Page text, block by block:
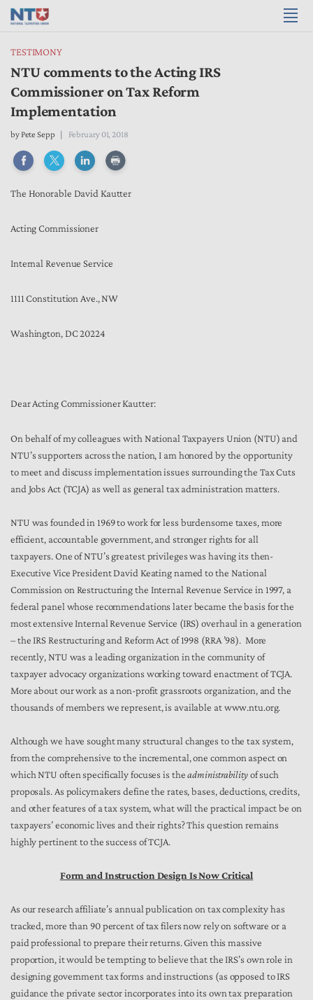
TESTIMONY
NTU comments to the Acting IRS
Commissioner on Tax Reform
Implementation
byPete Sepp February 01, 2018
The Honorable David Kautter
Acting Commissioner
Internal Revenue Service
1111 Constitution Ave., NW
Washington, DC 20224
Dear Acting Commissioner Kautter:
On behalf of my colleagues with National Taxpayers Union (NTU) and
NTU’s supporters across the nation, I am honored by the opportunity
to meet and discuss implementation issues surrounding the Tax Cuts
and Jobs Act (TCJA) as well as general tax administration matters.
NTU was founded in 1969 to work for less burdensome taxes, more
efficient, accountable government, and stronger rights for all
taxpayers. One of NTU’s greatest privileges was having its then-
Executive Vice President David Keating named to the National
Commission on Restructuring the Internal Revenue Service in 1997, a
federal panel whose recommendations later became the basis for the
most extensive Internal Revenue Service (IRS) overhaul in a generation
– the IRS Restructuring and Reform Act of 1998 (RRA ’98). More
recently, NTU was a leading organization in the community of
taxpayer advocacy organizations working toward enactment of TCJA.
More about our work as a non-profit grassroots organization, and the
thousands of members we represent, is available at www.ntu.org.
Although we have sought many structural changes to the tax system,
from the comprehensive to the incremental, one common aspect on
which NTU often specifically focuses is theadministrabilityof such
proposals. As policymakers define the rates, bases, deductions, credits,
and other features of a tax system, what will the practical impact be on
taxpayers’ economic lives and their rights? This question remains
highly pertinent to the success of TCJA.
Form and Instruction Design Is Now Critical
As our research affiliate’s annual publication on tax complexity has
tracked, more than 90 percent of tax filers now rely on software or a
paid professional to prepare their returns. Given this massive
proportion, it would be tempting to believe that the IRS’s own role in
designing government tax forms and instructions (as opposed to IRS
guidance the private sector incorporates into its own tax preparation